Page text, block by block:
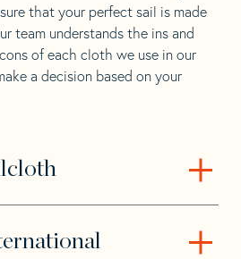
that your perfect sail is made
team understands the ins and
of each cloth we use in our
a decision based on your